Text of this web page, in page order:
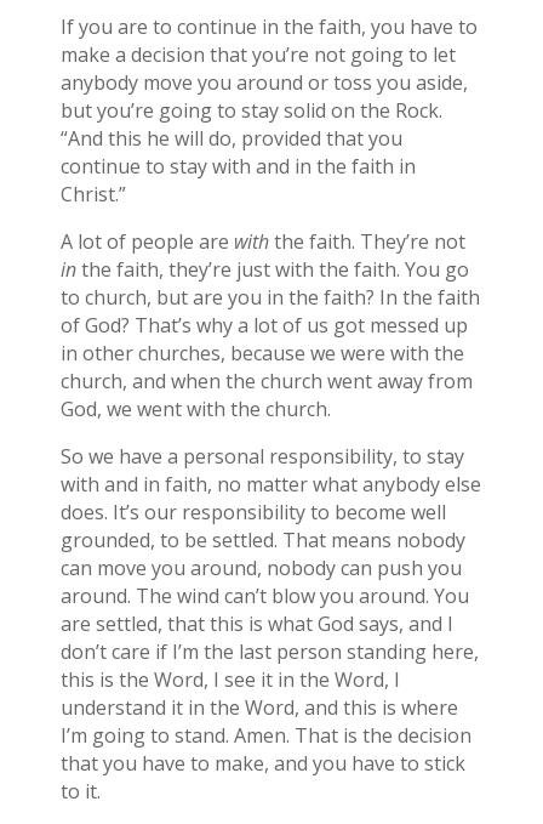
If you are to continue in the faith, you have to
make a decision that you’re not going to let
anybody move you around or toss you aside,
but you’re going to stay solid on the Rock.
“And this he will do, provided that you
continue to stay with and in the faith in
Christ.”
A lot of people are withthe faith. They’re not
inthe faith, they’re just with the faith. You go
to church, but are you in the faith? In the faith
of God? That’s why a lot of us got messed up
in other churches, because we were with the
church, and when the church went away from
God, we went with the church.
So we have a personal responsibility, to stay
with and in faith, no matter what anybody else
does. It’s our responsibility to become well
grounded, to be settled. That means nobody
can move you around, nobody can push you
around. The wind can’t blow you around. You
are settled, that this is what God says, and I
don’t care if I’m the last person standing here,
this is the Word, I see it in the Word, I
understand it in the Word, and this is where
I’m going to stand. Amen. That is the decision
that you have to make, and you have to stick
to it.